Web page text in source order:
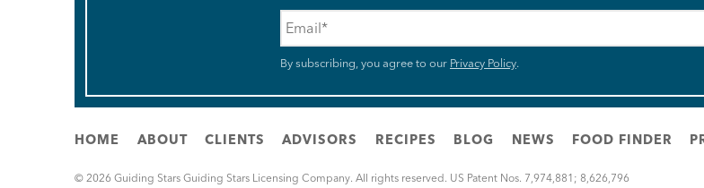
Email
By subscribing, you agree to our Privacy Policy.
HOME ABOUT CLIENTS ADVISORS RECIPES BLOG NEWS FOOD FINDER
© 2026 Guiding Stars Guiding Stars Licensing Company. All rights reserved. US Patent Nos. 7,974,881; 8,626,796